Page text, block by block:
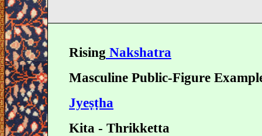
Rising Nakshatra
Masculine Public-Figure
Jyeṣṭha
Kita - Thrikketta